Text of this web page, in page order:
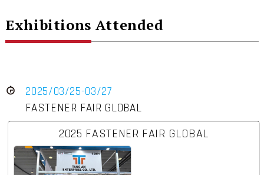
Exhibitions Attended
2025/03/25-03/27
FASTENER FAIR GLOBAL
2025 FASTENER FAIR GLOBAL